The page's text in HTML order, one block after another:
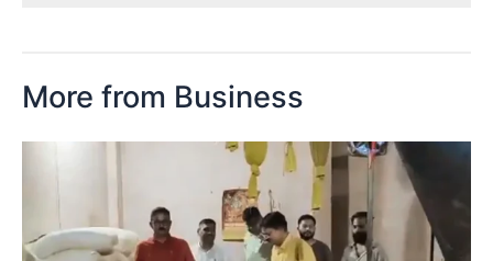
More from Business